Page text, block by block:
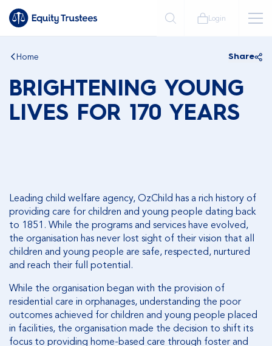
Login
Home Share
BRIGHTENING YOUNG
LIVES FOR 170 YEARS
Leading child welfare agency, OzChild has a rich history of
providing care for children and young people dating back
to 1851. While the programs and services have evolved,
the organisation has never lost sight of their vision that all
children and young people are safe, respected, nurtured
and reach their full potential.
While the organisation began with the provision of
residential care in orphanages, understanding the poor
outcomes achieved for children and young people placed
in facilities, the organisation made the decision to shift its
focus to providing home-based care through foster and